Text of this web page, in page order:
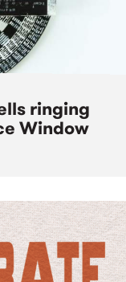
ringing
Window